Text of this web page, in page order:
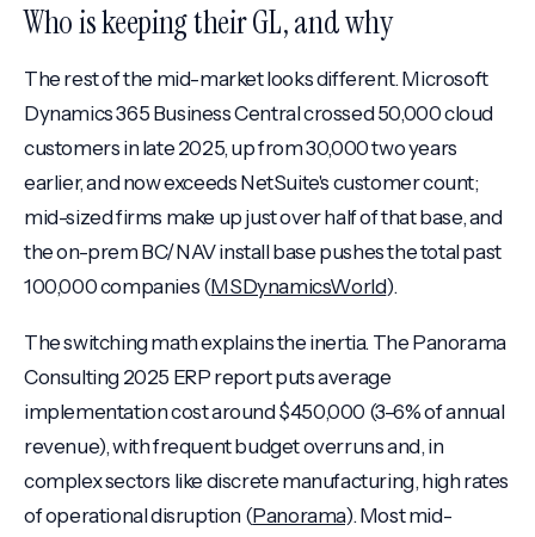
Who is keeping their GL, and why
The rest of the mid-market looks different. Microsoft
Dynamics 365 Business Central crossed 50,000 cloud
customers in late 2025, up from 30,000 two years
earlier, and now exceeds NetSuite's customer count;
mid-sized firms make up just over half of that base, and
the on-prem BC/NAV install base pushes the total past
100,000 companies (MSDynamicsWorld).
The switching math explains the inertia. The Panorama
Consulting 2025 ERP report puts average
implementation cost around $450,000 (3–6% of annual
revenue), with frequent budget overruns and, in
complex sectors like discrete manufacturing, high rates
of operational disruption (Panorama). Most mid-